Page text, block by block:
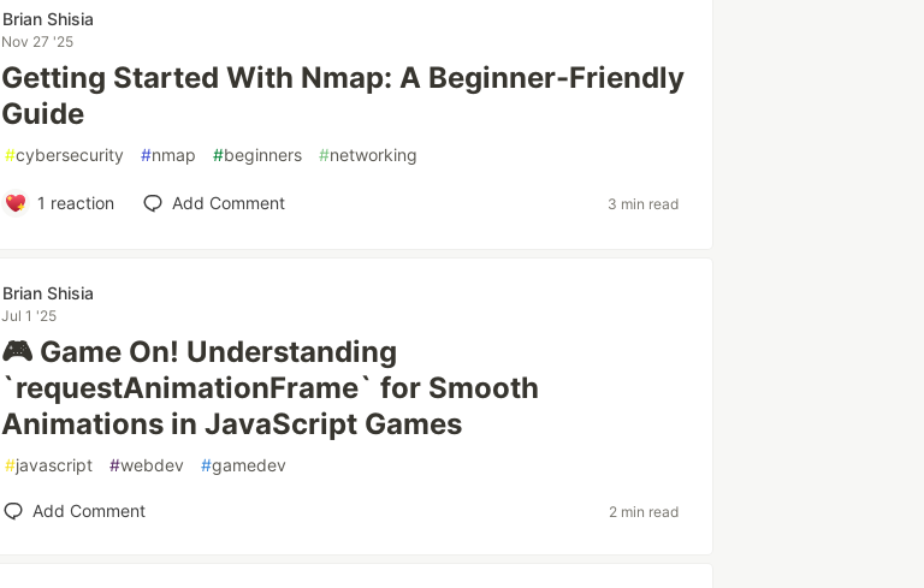
Brian Shisia
Nov 27 '25
Getting Started With Nmap: A Beginner-Friendly
Guide
#cybersecurity #nmap #beginners #networking
1 reaction Add Comment 3 min read
Brian Shisia
Jul 1 '25
🎮 Game On! Understanding
`requestAnimationFrame` for Smooth
Animations in JavaScript Games
#javascript #webdev #gamedev
Add Comment 2 min read